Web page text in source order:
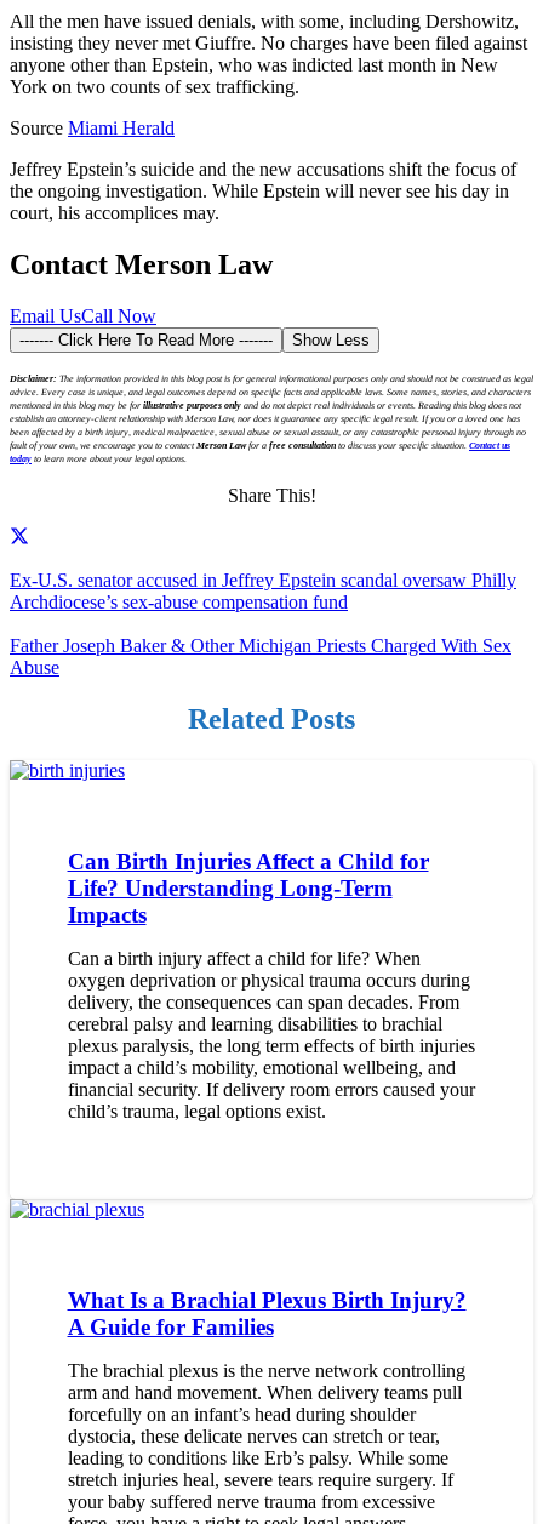
All the men have issued denials, with some, including Dershowitz,
insisting they never met Giuffre. No charges have been filed against
anyone other than Epstein, who was indicted last month in New
York on two counts of sex trafficking.
Source Miami Herald
Jeffrey Epstein’s suicide and the new accusations shift the focus of
the ongoing investigation. While Epstein will never see his day in
court, his accomplices may.
Contact Merson Law
Email UsCall Now
------- Click Here To Read More ------- Show Less
Disclaimer: The information provided in this blog post is for general informational purposes only and should not be construed as legal
advice. Every case is unique, and legal outcomes depend on specific facts and applicable laws. Some names, stories, and characters
mentioned in this blog may be for illustrative purposes only and do not depict real individuals or events. Reading this blog does not
establish an attorney-client relationship with Merson Law, nor does it guarantee any specific legal result. If you or a loved one has
been affected by a birth injury, medical malpractice, sexual abuse or sexual assault, or any catastrophic personal injury through no
fault of your own, we encourage you to contactMerson Lawfor a free consultation to discuss your specific situation. Contact us
today to learn more about your legal options.
Share This!
Ex-U.S. senator accused in Jeffrey Epstein scandal oversaw Philly
Archdiocese’s sex-abuse compensation fund
Father Joseph Baker & Other Michigan Priests Charged With Sex
Abuse
Related Posts
Can Birth Injuries Affect a Child for
Life? Understanding Long-Term
Impacts
Can a birth injury affect a child for life? When
oxygen deprivation or physical trauma occurs during
delivery, the consequences can span decades. From
cerebral palsy and learning disabilities to brachial
plexus paralysis, the long term effects of birth injuries
impact a child’s mobility, emotional wellbeing, and
financial security. If delivery room errors caused your
child’s trauma, legal options exist.
What Is a Brachial Plexus Birth Injury?
A Guide for Families
The brachial plexus is the nerve network controlling
arm and hand movement. When delivery teams pull
forcefully on an infant’s head during shoulder
dystocia, these delicate nerves can stretch or tear,
leading to conditions like Erb’s palsy. While some
stretch injuries heal, severe tears require surgery. If
your baby suffered nerve trauma from excessive